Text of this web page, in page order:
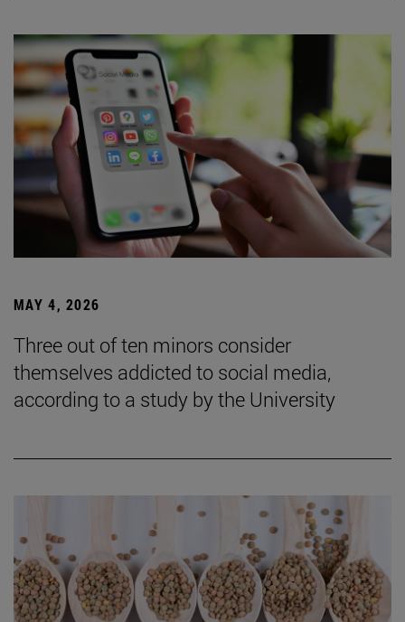
MAY 4, 2026
Three out of ten minors consider
themselves addicted to social media,
according to a study by the University